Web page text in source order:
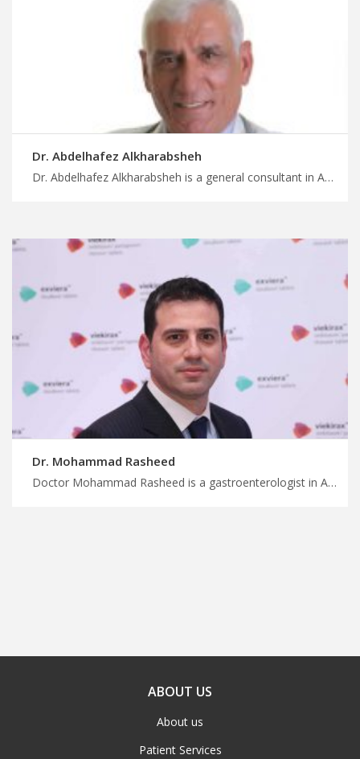
Dr. Abdelhafez Alkharabsheh
Dr. Abdelhafez Alkharabsheh is a general consultant in Amman Enjoy stress-free travel in Jordan for healthcare with MedX, trust our skilled general doctors in Jordan for accurate diagnosis and treatment
Dr. Mohammad Rasheed
Doctor Mohammad Rasheed is a gastroenterologist in Amman Make the most of your medical trip to Jordan, comprehensive endoscopic procedures for gastrointestinal disorders, start planning your trip with MedXJordan
ABOUT US
About us
Patient Services